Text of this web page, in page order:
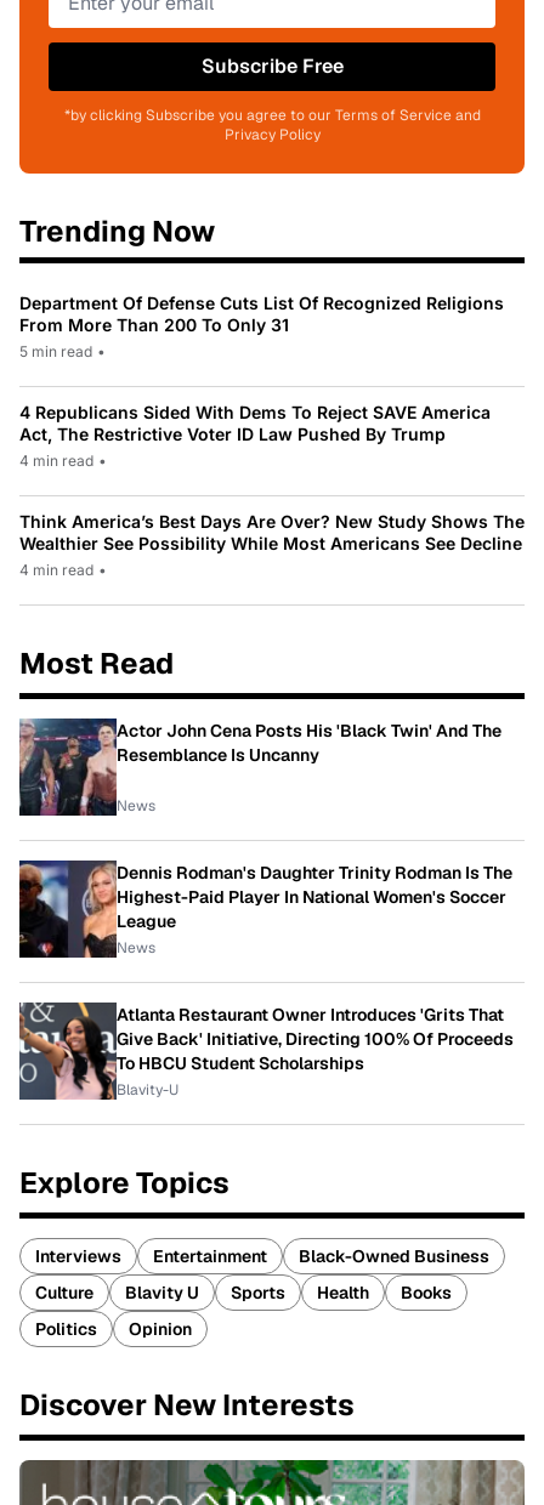
Subscribe Free
*by clicking Subscribe you agree to our Terms of Service and
Privacy Policy
Trending Now
Department Of Defense Cuts List Of Recognized Religions
From More Than 200 To Only 31
5 min read •
4 Republicans Sided With Dems To Reject SAVE America
Act, The Restrictive Voter ID Law Pushed By Trump
4 min read •
Think America’s Best Days Are Over? New Study Shows The
Wealthier See Possibility While Most Americans See Decline
4 min read •
Most Read
Actor John Cena Posts His 'Black Twin' And The
Resemblance Is Uncanny
News
Dennis Rodman's Daughter Trinity Rodman Is The
Highest-Paid Player In National Women's Soccer
League
News
Atlanta Restaurant Owner Introduces 'Grits That
Give Back' Initiative, Directing 100% Of Proceeds
To HBCU Student Scholarships
Blavity-U
Explore Topics
Interviews Entertainment
Black-Owned Business
Culture
Blavity U Sports Health
Books
Politics
Opinion
Discover New Interests